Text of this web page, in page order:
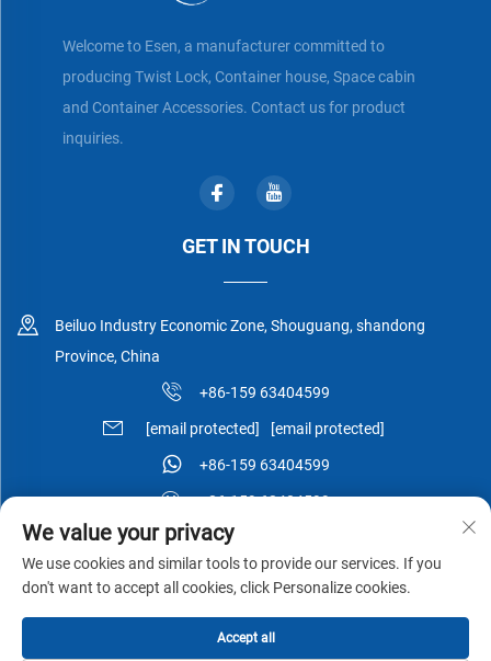
Welcome to Esen, a manufacturer committed to
producing Twist Lock, Container house, Space cabin
and Container Accessories. Contact us for product
inquiries.
GET IN TOUCH
Beiluo Industry Economic Zone, Shouguang, shandong
Province, China
+86-159 63404599
[email protected] [email protected]
+86-159 63404599
+86-159 63404599
Privacy Policy-
We value your privacy
We use cookies and similar tools to provide our services. If you
don't want to accept all cookies, click Personalize cookies.
Accept all